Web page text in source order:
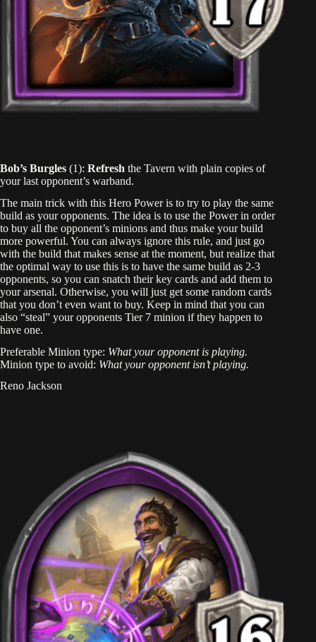
Bob’s Burgles (1): Refresh the Tavern with plain copies of
your last opponent’s warband.
The main trick with this Hero Power is to try to play the same
build as your opponents. The idea is to use the Power in order
to buy all the opponent’s minions and thus make your build
more powerful. You can always ignore this rule, and just go
with the build that makes sense at the moment, but realize that
the optimal way to use this is to have the same build as 2-3
opponents, so you can snatch their key cards and add them to
your arsenal. Otherwise, you will just get some random cards
that you don’t even want to buy. Keep in mind that you can
also “steal” your opponents Tier 7 minion if they happen to
have one.
Preferable Minion type: What your opponent is playing.
Minion type to avoid: What your opponent isn’t playing.
Reno Jackson